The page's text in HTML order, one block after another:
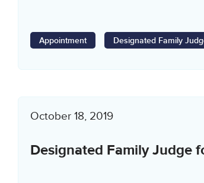
Appointment Designated Family
October 18, 2019
Designated Family Judge